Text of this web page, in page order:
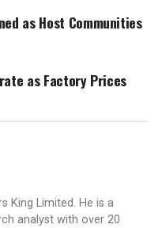
as Host Communities
as Factory Prices
King Limited. He is a
analyst with over 20